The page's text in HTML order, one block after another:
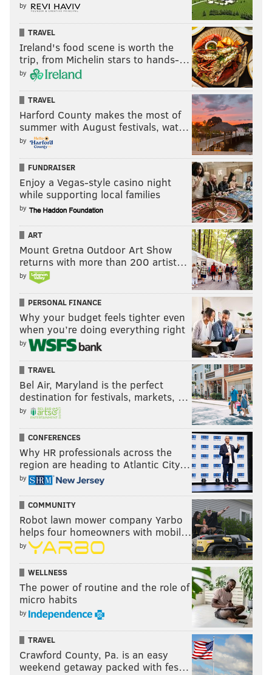
by
TRAVEL
Ireland's food scene is worth the
trip, from Michelin stars to hands-…
by
TRAVEL
Harford County makes the most of
summer with August festivals, wat…
by
FUNDRAISER
Enjoy a Vegas-style casino night
while supporting local families
by
ART
Mount Gretna Outdoor Art Show
returns with more than 200 artist…
by
PERSONAL FINANCE
Why your budget feels tighter even
when you’re doing everything right
by
TRAVEL
Bel Air, Maryland is the perfect
destination for festivals, markets, …
by
CONFERENCES
Why HR professionals across the
region are heading to Atlantic City…
by
COMMUNITY
Robot lawn mower company Yarbo
helps four homeowners with mobil…
by
WELLNESS
The power of routine and the role of
micro habits
by
TRAVEL
Crawford County, Pa. is an easy
weekend getaway packed with fes…